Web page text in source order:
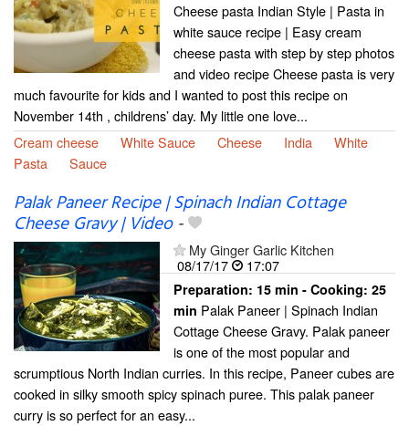
Cheese pasta Indian Style | Pasta in
white sauce recipe | Easy cream
cheese pasta with step by step photos
and video recipe Cheese pasta is very
much favourite for kids and I wanted to post this recipe on
November 14th , childrens’ day. My little one love...
Cream cheese
White Sauce Cheese India
White
Pasta
Sauce
Palak Paneer Recipe | Spinach Indian Cottage
Cheese Gravy | Video-
My Ginger Garlic Kitchen
08/17/17
17:07
Preparation: 15 min - Cooking: 25
min Palak Paneer | Spinach Indian
Cottage Cheese Gravy. Palak paneer
is one of the most popular and
scrumptious North Indian curries. In this recipe, Paneer cubes are
cooked in silky smooth spicy spinach puree. This palak paneer
curry is so perfect for an easy...